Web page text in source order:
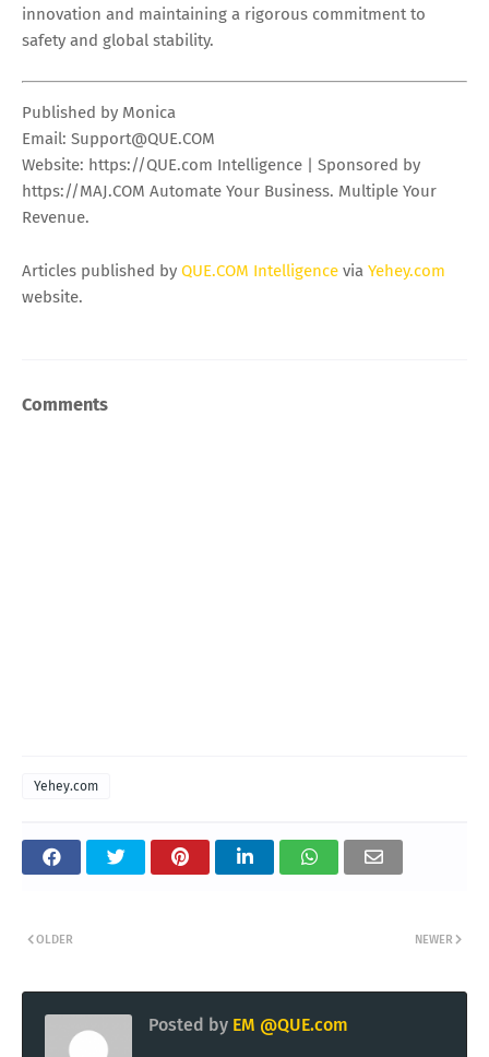
innovation and maintaining a rigorous commitment to
safety and global stability.
Published by Monica
Email: Support@QUE.COM
Website: https://QUE.com Intelligence | Sponsored by
https://MAJ.COM Automate Your Business. Multiple Your
Revenue.
Articles published by QUE.COM Intelligence via Yehey.com
website.
Comments
Yehey.com
NEWER
OLDER
Posted by EM @QUE.com